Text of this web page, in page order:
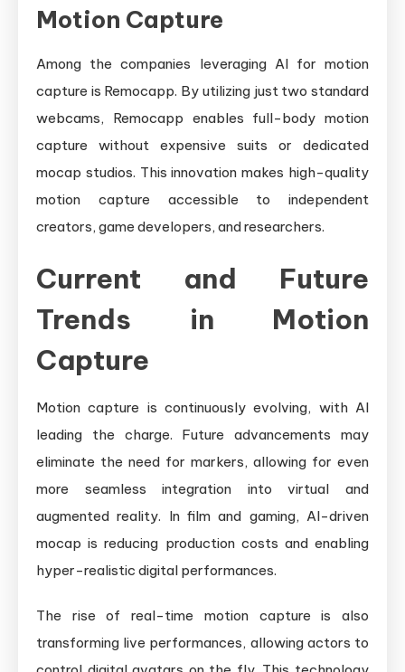
Motion Capture
Among the companies leveraging AI for motion
capture is Remocapp. By utilizing just two standard
webcams, Remocapp enables full-body motion
capture without expensive suits or dedicated
mocap studios. This innovation makes high-quality
motion capture accessible to independent
creators, game developers, and researchers.
Current and Future
Trends in Motion
Capture
Motion capture is continuously evolving, with AI
leading the charge. Future advancements may
eliminate the need for markers, allowing for even
more seamless integration into virtual and
augmented reality. In film and gaming, AI-driven
mocap is reducing production costs and enabling
hyper-realistic digital performances.
The rise of real-time motion capture is also
transforming live performances, allowing actors to